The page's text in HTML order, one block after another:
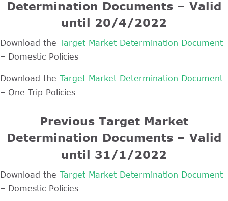
Determination Documents – Valid
until 20/4/2022
Download the Target Market Determination Document
– Domestic Policies
Download the Target Market Determination Document
– One Trip Policies
Previous Target Market
Determination Documents – Valid
until 31/1/2022
Download the Target Market Determination Document
– Domestic Policies